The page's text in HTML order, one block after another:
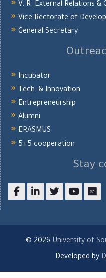
V. R. External Relations &
Vice-Rectorate of
General Secretary
Incubator
Tech. & Innovation
Entrepreneurship
Alumni
ERASMUS
5+5 cooperation
Stay
© 2026 University of
Developed by